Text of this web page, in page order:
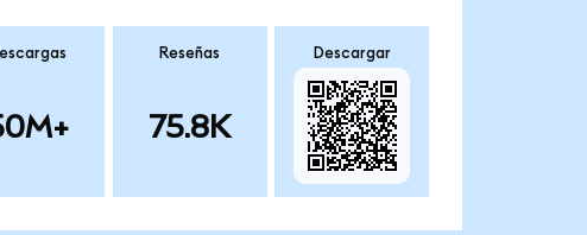
Reseñas
75.8K
Descargar